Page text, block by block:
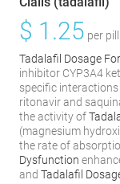
$ 1.25 per pill
Tadalafil Dosage
inhibitor CYP3A4
specific
ritonavir and
the activity of
(magnesium
the rate of
Dysfunction
andTadalafil